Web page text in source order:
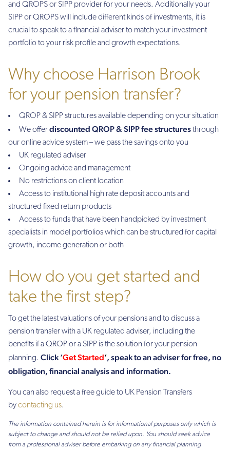
and QROPS or SIPP provider for your needs. Additionally your
SIPP or QROPS will include different kinds of investments, it is
crucial to speak to a financial adviser to match your investment
portfolio to your risk profile and growth expectations.
Why choose Harrison Brook
for your pension transfer?
QROP & SIPP structures available depending on your situation
We offerdiscounted QROP & SIPP fee structuresthrough
our online advice system – we pass the savings onto you
UK regulated adviser
Ongoing advice and management
No restrictions on client location
Access to institutional high rate deposit accounts and
structured fixed return products
Access to funds that have been handpicked by investment
specialists in model portfolios which can be structured for capital
growth, income generation or both
How do you get started and
take the first step?
To get the latest valuations of your pensions and to discuss a
pension transfer with a UK regulated adviser, including the
benefits if a QROP or a SIPP is the solution for your pension
planning. Click ‘Get Started‘, speak to an adviser for free, no
obligation, financial analysis and information.
You can also request a free guide to UK Pension Transfers
bycontacting us.
The information contained herein is for informational purposes only which is
subject to change and should not be relied upon. You should seek advice
from a professional adviser before embarking on any financial planning